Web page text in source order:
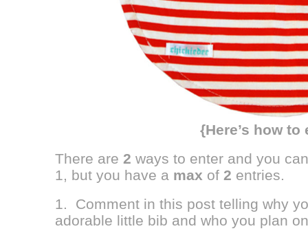
{Here’s how to
There are 2 ways to enter and you
1, but you have a max of 2 entries.
1. Comment in this post telling why
adorable little bib and who you plan